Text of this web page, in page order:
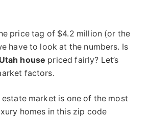
price tag of $4.2 million (or the
have to look at the numbers. Is
house priced fairly? Let’s
factors.
market is one of the most
homes in this zip code